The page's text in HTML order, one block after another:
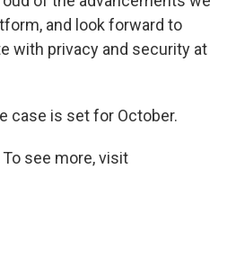
and look forward to
with privacy and security at
case is set for October.
see more, visit